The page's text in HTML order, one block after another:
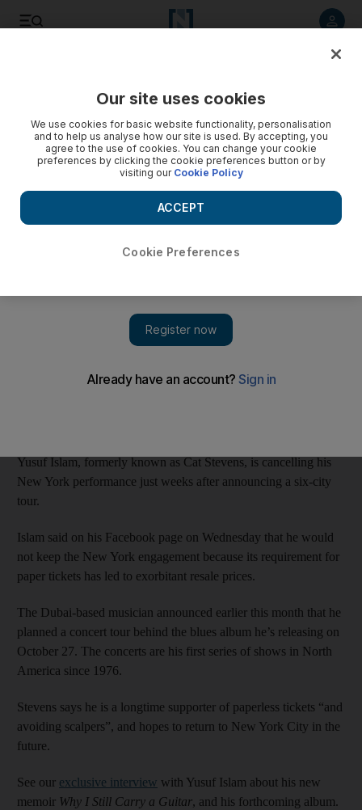
Cat Stevens cancels New York show, blames scalpers
Yusuf Islam, formerly known as Cat Stevens, is cancelling his
New York performance just weeks after announcing a six-city
tour.
Islam said on his Facebook page on Wednesday that he would
not keep the New York engagement because its requirement for
paper tickets has led to exorbitant resale prices.
The Dubai-based musician announced earlier this month that he
planned a concert tour behind the blues album he’s releasing on
October 27. The concerts are his first series of shows in North
America since 1976.
Stevens says he is a longtime supporter of paperless tickets “and
avoiding scalpers”, and hopes to return to New York City in the
future.
See our exclusive interview with Yusuf Islam about his new
memoir Why I Still Carry a Guitar, and his forthcoming album.
Our site uses cookies
We use cookies for basic website functionality, personalisation
and to help us analyse how our site is used. By accepting, you
agree to the use of cookies. You can change your cookie
preferences by clicking the cookie preferences button or by
visiting our Cookie Policy
Cookie Preferences
ACCEPT